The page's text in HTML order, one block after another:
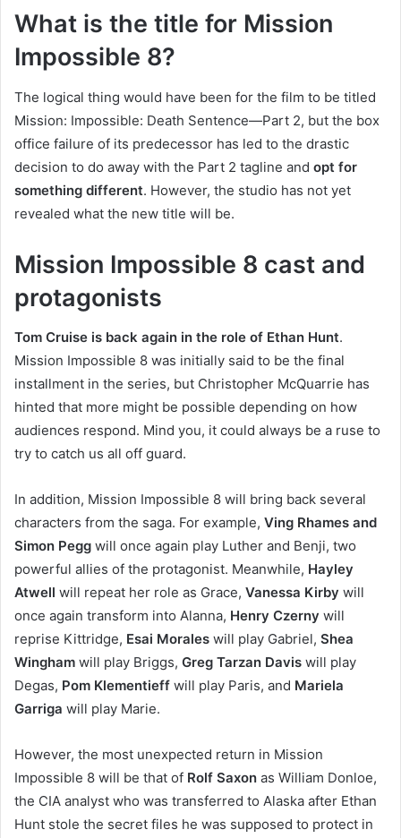
What is the title for Mission
Impossible 8?
The logical thing would have been for the film to be titled
Mission: Impossible: Death Sentence—Part 2, but the box
office failure of its predecessor has led to the drastic
decision to do away with the Part 2 tagline and opt for
something different. However, the studio has not yet
revealed what the new title will be.
Mission Impossible 8 cast and
protagonists
Tom Cruise is back again in the role of Ethan Hunt.
Mission Impossible 8 was initially said to be the final
installment in the series, but Christopher McQuarrie has
hinted that more might be possible depending on how
audiences respond. Mind you, it could always be a ruse to
try to catch us all off guard.
In addition, Mission Impossible 8 will bring back several
characters from the saga. For example, Ving Rhames and
Simon Pegg will once again play Luther and Benji, two
powerful allies of the protagonist. Meanwhile, Hayley
Atwell will repeat her role as Grace, Vanessa Kirby will
once again transform into Alanna, Henry Czerny will
reprise Kittridge, Esai Morales will play Gabriel, Shea
Wingham will play Briggs, Greg Tarzan Davis will play
Degas, Pom Klementieff will play Paris, and Mariela
Garriga will play Marie.
However, the most unexpected return in Mission
Impossible 8 will be that of Rolf Saxon as William Donloe,
the CIA analyst who was transferred to Alaska after Ethan
Hunt stole the secret files he was supposed to protect in